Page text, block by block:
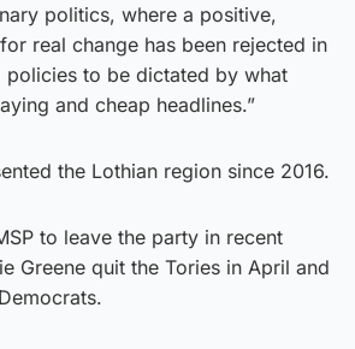
politics, where a positive,
real change has been rejected in
to be dictated by what
and cheap headlines.”
the Lothian region since 2016.
to leave the party in recent
Greene quit the Tories in April and